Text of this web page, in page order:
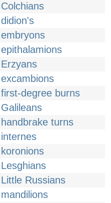
Colchians
didion's
embryons
epithalamions
Erzyans
excambions
first-degree burns
Galileans
handbrake turns
internes
koronions
Lesghians
Little Russians
mandilions